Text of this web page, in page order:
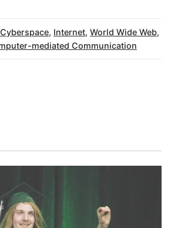
Cyberspace, Internet, World Wide Web,
mediated Communication